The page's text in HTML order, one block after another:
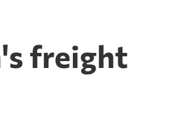
freight